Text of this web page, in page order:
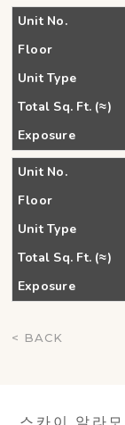
Unit No.
Floor
Unit Type
Total Sq. Ft. (≈)
Exposure
Unit No.
Floor
Unit Type
Total Sq. Ft. (≈)
Exposure
< BACK